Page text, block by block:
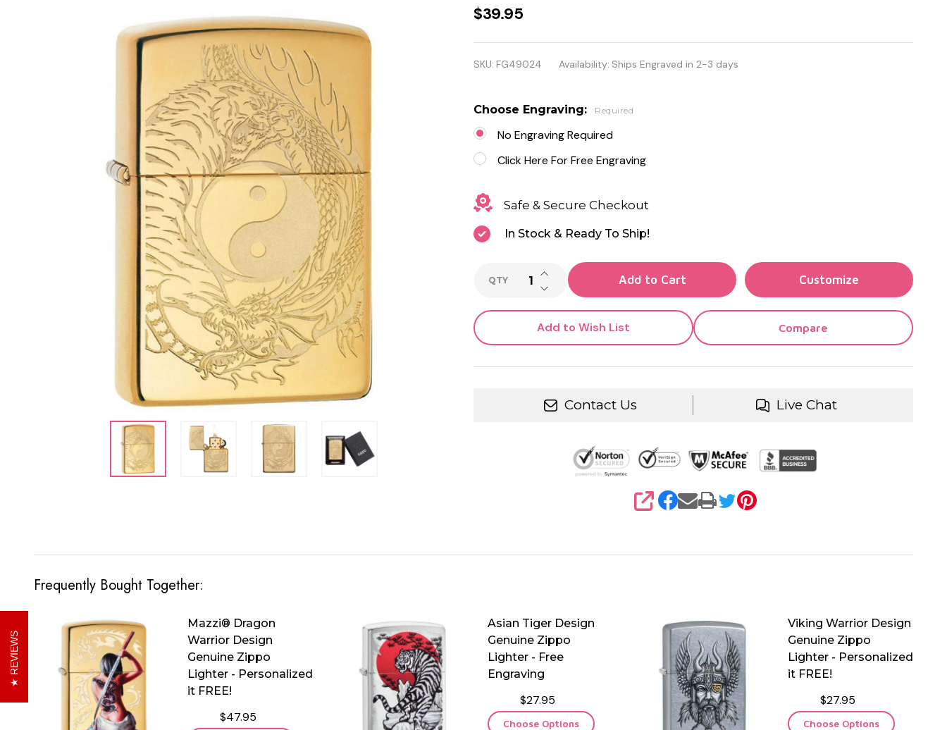
Tiger and
Dragon
Design
Zippo
Lighter -
Personalized
it FREE!
$39.95
SKU: FG49024 Availability: Ships Engraved in 2-3 days
Choose Engraving: Required
No Engraving Required
Click Here For Free Engraving
Safe & Secure Checkout
In Stock & Ready To Ship!
QTY DECREASE QUANTITY OF UNDEFINED
INCREASE QUANTITY OF UNDEFINED
Add to Cart
Add to Wish List Compare
Contact Us Live Chat
SHARE
Frequently Bought Together:
Mazzi® Dragon
Warrior Design
Genuine Zippo
Lighter - Personalized
it FREE!
$47.95
Asian Tiger Design
Genuine Zippo
Lighter - Free
Engraving
$27.95
Choose Options
Viking Warrior Design
Genuine Zippo
Lighter - Personalized
it FREE!
$27.95
Choose Options
REVIEWS